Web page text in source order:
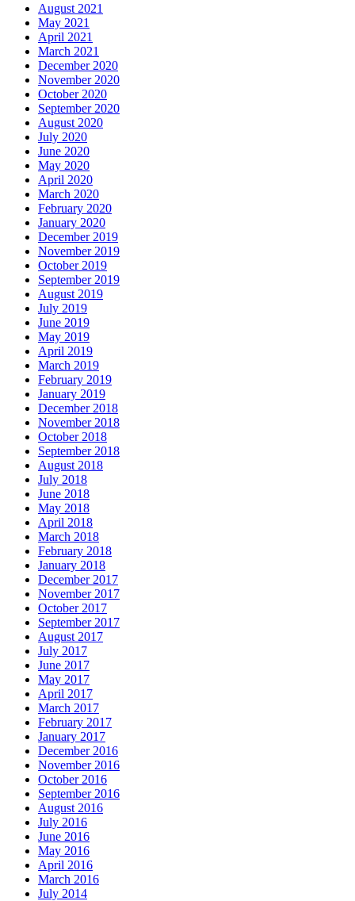
August 2021
May 2021
April 2021
March 2021
December 2020
November 2020
October 2020
September 2020
August 2020
July 2020
June 2020
May 2020
April 2020
March 2020
February 2020
January 2020
December 2019
November 2019
October 2019
September 2019
August 2019
July 2019
June 2019
May 2019
April 2019
March 2019
February 2019
January 2019
December 2018
November 2018
October 2018
September 2018
August 2018
July 2018
June 2018
May 2018
April 2018
March 2018
February 2018
January 2018
December 2017
November 2017
October 2017
September 2017
August 2017
July 2017
June 2017
May 2017
April 2017
March 2017
February 2017
January 2017
December 2016
November 2016
October 2016
September 2016
August 2016
July 2016
June 2016
May 2016
April 2016
March 2016
July 2014